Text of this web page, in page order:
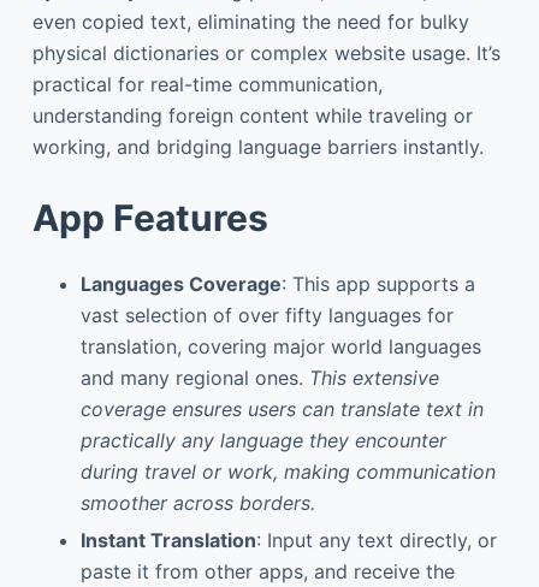
even copied text, eliminating the need for bulky
physical dictionaries or complex website usage. It’s
practical for real-time communication,
understanding foreign content while traveling or
working, and bridging language barriers instantly.
App Features
Languages Coverage: This app supports a
vast selection of over fifty languages for
translation, covering major world languages
and many regional ones. This extensive
coverage ensures users can translate text in
practically any language they encounter
during travel or work, making communication
smoother across borders.
Instant Translation: Input any text directly, or
paste it from other apps, and receive the